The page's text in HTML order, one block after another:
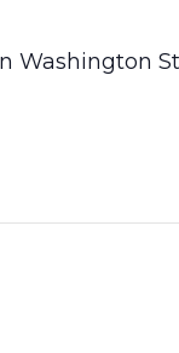
Washington